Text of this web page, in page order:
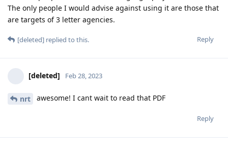
The only people I would advise against using it are those that
are targets of 3 letter agencies.
Reply
[deleted] replied to this.
[deleted] Feb 28, 2023
nrt awesome! I cant wait to read that PDF
Reply